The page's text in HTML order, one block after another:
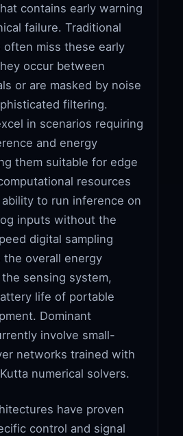
contains early warning
failure. Traditional
often miss these early
occur between
or are masked by noise
filtering.
in scenarios requiring
and energy
them suitable for edge
resources
to run inference on
inputs without the
digital sampling
overall energy
sensing system,
life of portable
Dominant
involve small-
networks trained with
numerical solvers.
have proven
control and signal